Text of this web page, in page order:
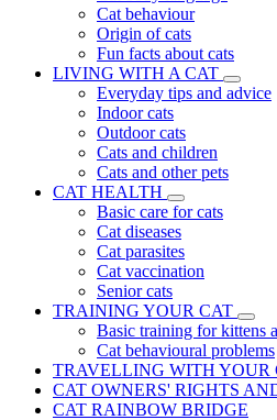
Cat behaviour
Origin of cats
Fun facts about cats
LIVING WITH A CAT
Everyday tips and advice
Indoor cats
Outdoor cats
Cats and children
Cats and other pets
CAT HEALTH
Basic care for cats
Cat diseases
Cat parasites
Cat vaccination
Senior cats
TRAINING YOUR CAT
Basic training for kittens
Cat behavioural problems
TRAVELLING WITH YOUR
CAT OWNERS' RIGHTS
CAT RAINBOW BRIDGE